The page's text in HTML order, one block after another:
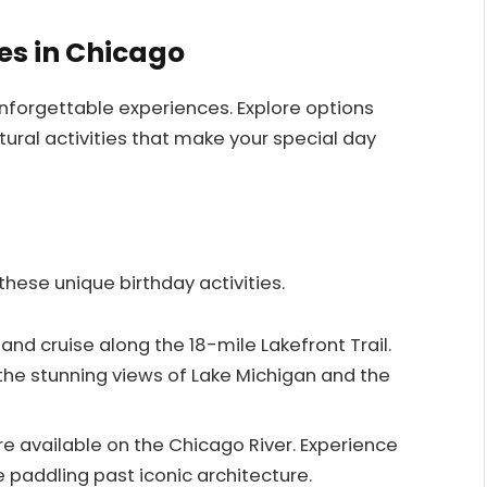
in Chicago
experiences. Explore options
activities that make your special day
unique birthday activities.
cruise along the 18-mile Lakefront Trail.
stunning views of Lake Michigan and the
available on the Chicago River. Experience
past iconic architecture.